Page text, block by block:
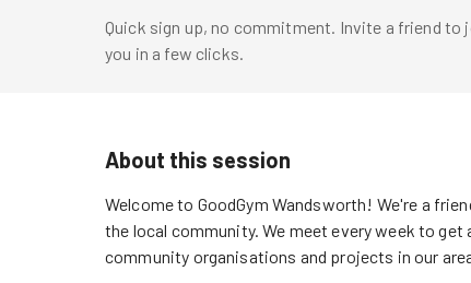
Quick sign up, no commitment. Invite a friend to
you in a few clicks.
About this session
Welcome to GoodGym Wandsworth! We're a
the local community. We meet every week to
community organisations and projects in our